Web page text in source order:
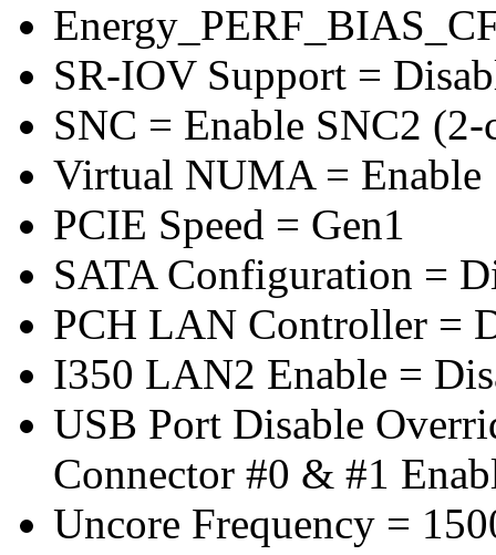
SR-IOV Support =
SNC = Enable SNC2 (2-
Virtual NUMA = Enable
PCIE Speed = Gen1
SATA Configuration =
PCH LAN Controller =
I350 LAN2 Enable =
USB Port Disable
Connector #0 & #1
Uncore Frequency =